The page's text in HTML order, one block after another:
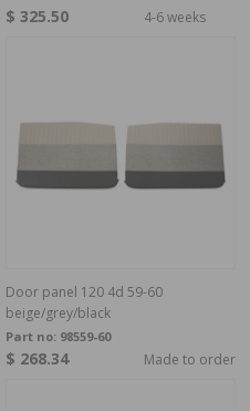
$ 325.50 4-6 weeks
Door panel 120 4d 59-60
beige/grey/black
Part no: 98559-60
$ 268.34 Made to order